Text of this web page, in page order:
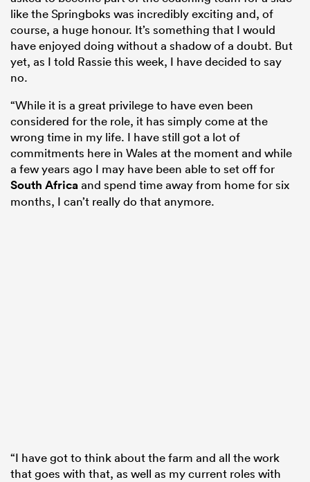
like the Springboks was incredibly exciting and, of
course, a huge honour. It’s something that I would
have enjoyed doing without a shadow of a doubt. But
yet, as I told Rassie this week, I have decided to say
no.
“While it is a great privilege to have even been
considered for the role, it has simply come at the
wrong time in my life. I have still got a lot of
commitments here in Wales at the moment and while
a few years ago I may have been able to set off for
South Africaand spend time away from home for six
months, I can’t really do that anymore.
“I have got to think about the farm and all the work
that goes with that, as well as my current roles with